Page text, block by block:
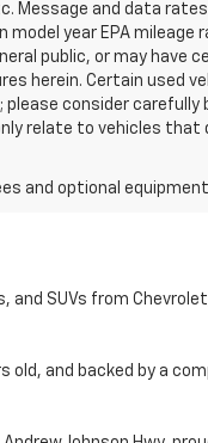
and data
year EPA mileage
public, or may have
herein. Certain used
consider carefully
relate to vehicles that
and optional
SUVs from Chevrolet,
old, and backed by a